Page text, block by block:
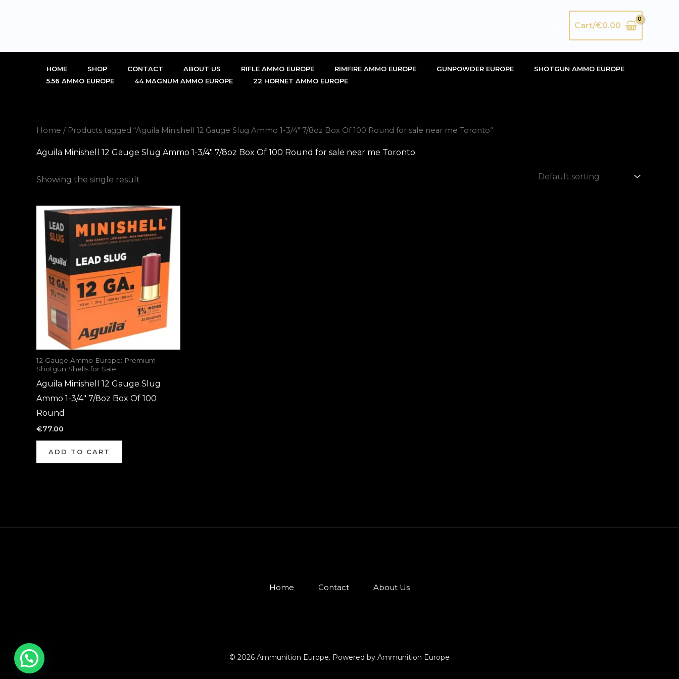
SearchCart/€0.00
HOME SHOP CONTACT ABOUT US RIFLE AMMO EUROPE RIMFIRE AMMO EUROPE GUNPOWDER EUROPE
SHOTGUN AMMO EUROPE
5.56 AMMO EUROPE
44 MAGNUM AMMO EUROPE 22 HORNET AMMO EUROPE
Home / Products tagged “Aguila Minishell 12 Gauge Slug Ammo 1-3/4″ 7/8oz Box Of 100 Round for sale near me Toronto”
Aguila Minishell 12 Gauge Slug Ammo 1-3/4″ 7/8oz Box Of 100 Round for sale near me Toronto
Showing the single result
12 Gauge Ammo Europe: Premium
Shotgun Shells for Sale
Aguila Minishell 12 Gauge Slug
Ammo 1-3/4″ 7/8oz Box Of 100
Round
€77.00
ADD TO CART
Home Contact About Us
© 2026 Ammunition Europe. Powered by Ammunition Europe